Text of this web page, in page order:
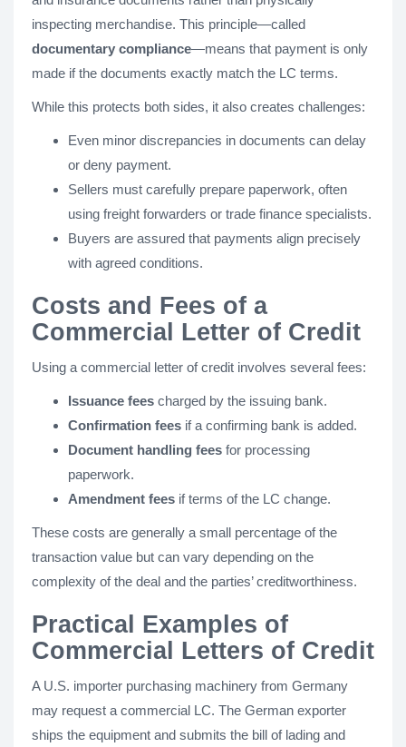
inspecting merchandise. This principle—called
documentary compliance—means that payment is only
made if the documents exactly match the LC terms.
While this protects both sides, it also creates challenges:
Even minor discrepancies in documents can delay
or deny payment.
Sellers must carefully prepare paperwork, often
using freight forwarders or trade finance specialists.
Buyers are assured that payments align precisely
with agreed conditions.
Costs and Fees of a
Commercial Letter of Credit
Using a commercial letter of credit involves several fees:
Issuance fees charged by the issuing bank.
Confirmation fees if a confirming bank is added.
Document handling fees for processing
paperwork.
Amendment fees if terms of the LC change.
These costs are generally a small percentage of the
transaction value but can vary depending on the
complexity of the deal and the parties’ creditworthiness.
Practical Examples of
Commercial Letters of Credit
A U.S. importer purchasing machinery from Germany
may request a commercial LC. The German exporter
ships the equipment and submits the bill of lading and